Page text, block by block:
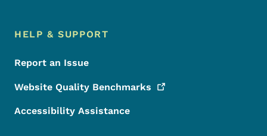
HELP & SUPPORT
Report an Issue
Website Quality Benchmarks
Accessibility Assistance